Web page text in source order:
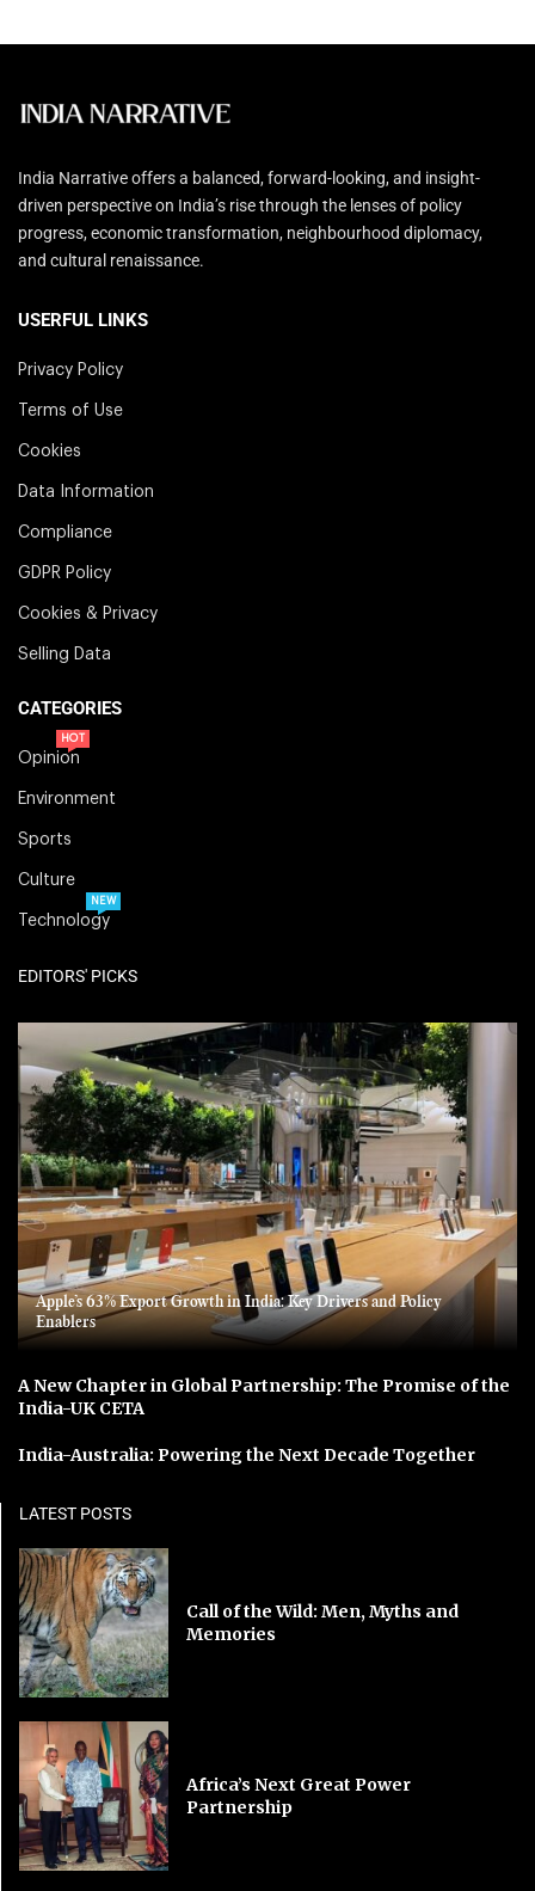
India Narrative offers a balanced, forward-looking, and insight-
driven perspective on India’s rise through the lenses of policy
progress, economic transformation, neighbourhood diplomacy,
and cultural renaissance.
USERFUL LINKS
Privacy Policy
Terms of Use
Cookies
Data Information
Compliance
GDPR Policy
Cookies & Privacy
Selling Data
CATEGORIES
Opinion
HOT
Environment
Sports
Culture
Technology
NEW
EDITORS' PICKS
Apple’s 63% Export Growth in India: Key Drivers and Policy
Enablers
A New Chapter in Global Partnership: The Promise of the
India-UK CETA
India-Australia: Powering the Next Decade Together
LATEST POSTS
Call of the Wild: Men, Myths and
Memories
Africa’s Next Great Power
Partnership